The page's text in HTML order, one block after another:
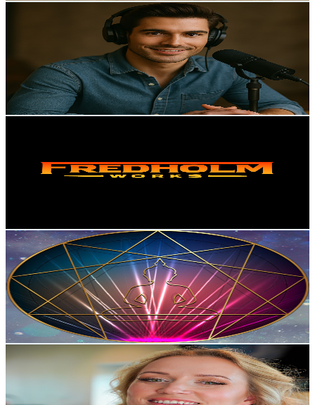
AI Research Roundup
UCgan40EwxkwM9ot1pV8lTFA
Subscribers
Avg.Views
2.3 % Engagement Rate
73.1- 144.9USD Est. Pricing
Get Email & Audience Data
Subscribers
2.9KAvg.Views
Pure Healing
@UCvwEaM9VovUrdJkH-oKaWlQ
Norway
6.5K
Subscribers
23Avg.Views
13.3% Engagement Rate
74.3- 147.3USD Est. Pricing
Get Email & Audience Data
Marita Kvam
@UCjOypKTj4dKBmN2iauGiE8g
Norway
Subscribers